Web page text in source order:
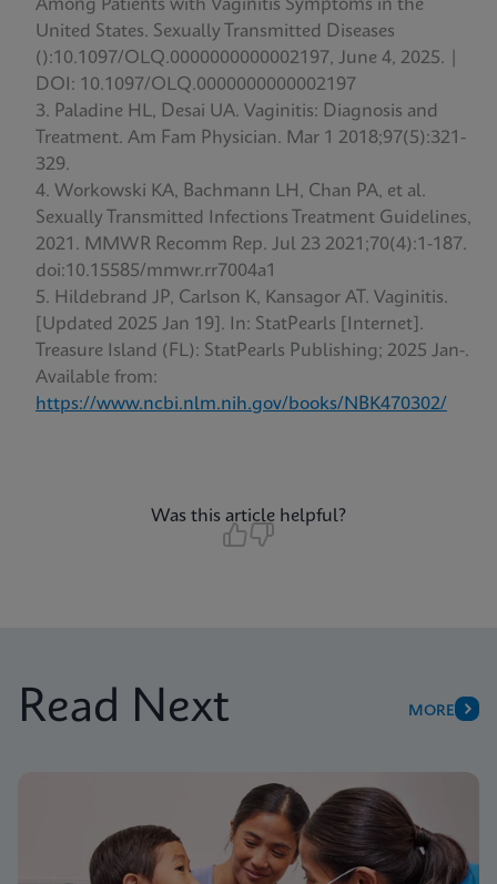
Among Patients with Vaginitis Symptoms in the
United States. Sexually Transmitted Diseases
():10.1097/OLQ.0000000000002197, June 4, 2025. |
DOI: 10.1097/OLQ.0000000000002197
Paladine HL, Desai UA. Vaginitis: Diagnosis and
Treatment. Am Fam Physician. Mar 1 2018;97(5):321-
329.
Workowski KA, Bachmann LH, Chan PA, et al.
Sexually Transmitted Infections Treatment Guidelines,
2021. MMWR Recomm Rep. Jul 23 2021;70(4):1-187.
doi:10.15585/mmwr.rr7004a1
Hildebrand JP, Carlson K, Kansagor AT. Vaginitis.
[Updated 2025 Jan 19]. In: StatPearls [Internet].
Treasure Island (FL): StatPearls Publishing; 2025 Jan-.
Available from:
https://www.ncbi.nlm.nih.gov/books/NBK470302/
Was this article helpful?
Read Next MORE